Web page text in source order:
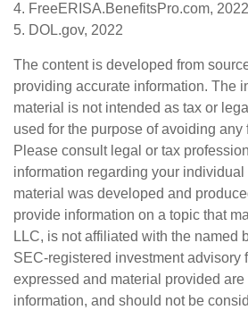
4. FreeERISA.BenefitsPro.com, 2022
5. DOL.gov, 2022
The content is developed from
providing accurate information. The
material is not intended as tax or
used for the purpose of avoiding any
Please consult legal or tax
information regarding your
material was developed and
provide information on a topic that
LLC, is not affiliated with the named
SEC-registered investment advisory
expressed and material provided are
information, and should not be